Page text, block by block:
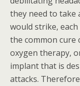
they need to take
would strike,
the common cure
oxygen therapy,
implant that is
attacks.